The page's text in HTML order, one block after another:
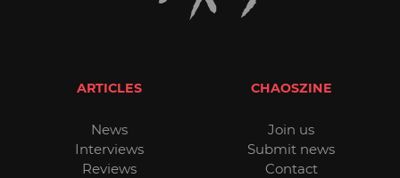
ARTICLES
News
Interviews
Reviews
CHAOSZINE
Join us
Submit news
Contact